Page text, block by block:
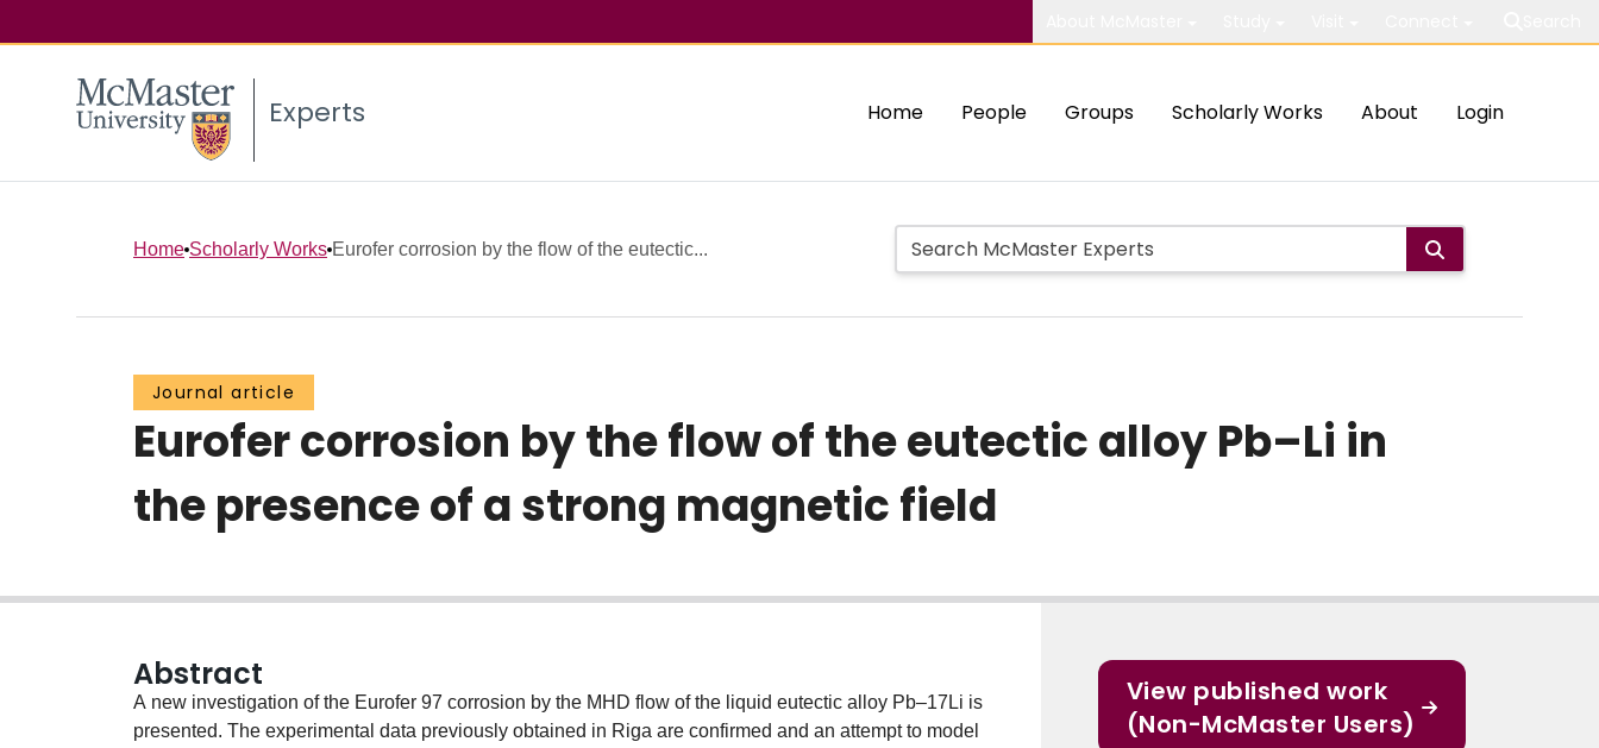
Experts Home People Groups Scholarly Works About Login
Home Scholarly Works Eurofer corrosion by the flow of the eutectic...
Journal article
Eurofer corrosion by the flow of the eutectic alloy Pb–Li in
the presence of a strong magnetic field
Abstract
A new investigation of the Eurofer 97 corrosion by the MHD flow of the liquid eutectic alloy Pb–17Li is
presented. The experimental data previously obtained in Riga are confirmed and an attempt to model
View published work
(Non-McMaster Users)